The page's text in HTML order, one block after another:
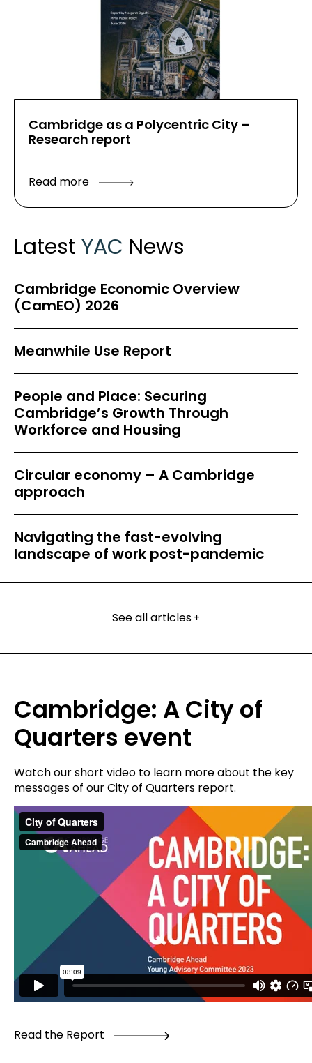
Cambridge as a Polycentric City –
Research report
Read more
Latest YAC News
Cambridge Economic Overview
(CamEO) 2026
Meanwhile Use Report
People and Place: Securing
Cambridge’s Growth Through
Workforce and Housing
Circular economy – A Cambridge
approach
Navigating the fast-evolving
landscape of work post-pandemic
See all articles+
Cambridge: A City of
Quarters event
Watch our short video to learn more about the key
messages of our City of Quarters report.
Read the Report